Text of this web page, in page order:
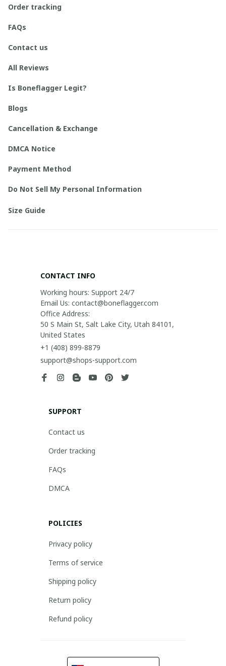
Order tracking
FAQs
Contact us
All Reviews
Is Boneflagger Legit?
Blogs
Cancellation & Exchange
DMCA Notice
Payment Method
Do Not Sell My Personal Information
Size Guide
CONTACT INFO
Working hours: Support 24/7
Email Us: contact@boneflagger.com
Office Address:
50 S Main St, Salt Lake City, Utah 84101,
United States
+1 (408) 899-8879
support@shops-support.com
SUPPORT
Contact us
Order tracking
FAQs
DMCA
POLICIES
Privacy policy
Terms of service
Shipping policy
Return policy
Refund policy